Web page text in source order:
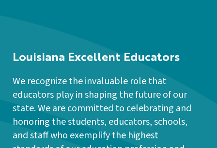
Louisiana Excellent Educators
We recognize the invaluable role that
educators play in shaping the future of our
state. We are committed to celebrating and
honoring the students, educators, schools,
and staff who exemplify the highest